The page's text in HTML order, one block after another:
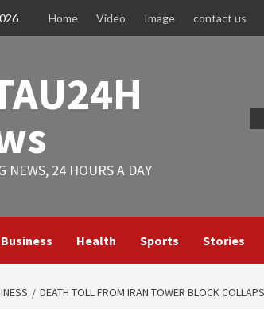
Home Video Image contact us
NEWS, 24 HOURS A DAY
Business Health Sports Stories
DEATH TOLL FROM IRAN TOWER BLOCK